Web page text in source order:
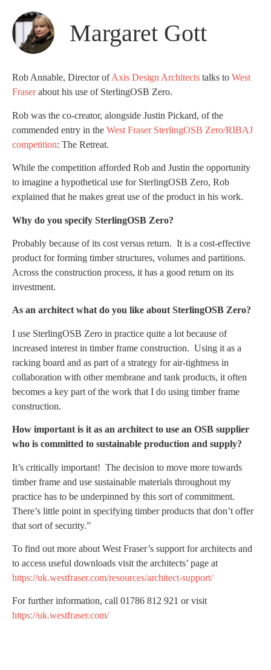
Margaret Gott
Rob Annable, Director ofAxis Design Architects talks to West
Fraserabout his use of SterlingOSB Zero.
Rob was the co-creator, alongside Justin Pickard, of the
commended entry in the West Fraser SterlingOSB Zero/RIBAJ
competition: The Retreat.
While the competition afforded Rob and Justin the opportunity
to imagine a hypothetical use for SterlingOSB Zero, Rob
explained that he makes great use of the product in his work.
Why do you specify SterlingOSB Zero?
Probably because of its cost versus return. It is a cost-effective
product for forming timber structures, volumes and partitions.
Across the construction process, it has a good return on its
investment.
As an architect what do you like about SterlingOSB Zero?
I use SterlingOSB Zero in practice quite a lot because of
increased interest in timber frame construction. Using it as a
racking board and as part of a strategy for air-tightness in
collaboration with other membrane and tank products, it often
becomes a key part of the work that I do using timber frame
construction.
How important is it as an architect to use an OSB supplier
who is committed to sustainable production and supply?
It’s critically important! The decision to move more towards
timber frame and use sustainable materials throughout my
practice has to be underpinned by this sort of commitment.
There’s little point in specifying timber products that don’t offer
that sort of security.”
To find out more about West Fraser’s support for architects and
to access useful downloads visit the architects’ page at
https://uk.westfraser.com/resources/architect-support/
For further information, call 01786 812 921 or visit
https://uk.westfraser.com/